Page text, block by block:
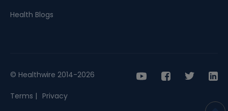
Health Blogs
© Healthwire 2014-2026
Terms | Privacy